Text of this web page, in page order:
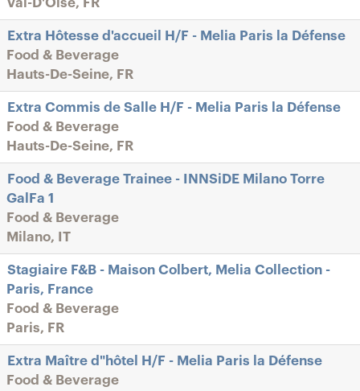
Val-D'Oise, FR
Extra Hôtesse d'accueil H/F - Melia Paris la Défense
Food & Beverage
Hauts-De-Seine, FR
Extra Commis de Salle H/F - Melia Paris la Défense
Food & Beverage
Hauts-De-Seine, FR
Food & Beverage Trainee - INNSiDE Milano Torre
GalFa 1
Food & Beverage
Milano, IT
Stagiaire F&B - Maison Colbert, Melia Collection -
Paris, France
Food & Beverage
Paris, FR
Extra Maître d"hôtel H/F - Melia Paris la Défense
Food & Beverage